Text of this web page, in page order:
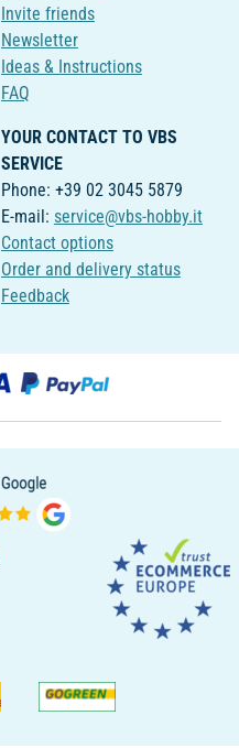
Invite friends
Newsletter
Ideas & Instructions
FAQ
YOUR CONTACT TO VBS
SERVICE
Phone: +39 02 3045 5879
E-mail: service@vbs-hobby.it
Contact options
Order and delivery status
Feedback